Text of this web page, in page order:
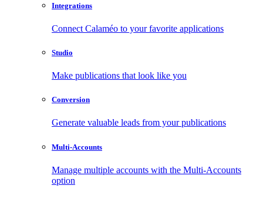
Integrations
Connect Calaméo to your favorite applications
Studio
Make publications that look like you
Conversion
Generate valuable leads from your publications
Multi-Accounts
Manage multiple accounts with the Multi-Accounts
option